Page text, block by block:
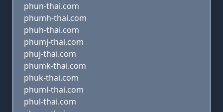
phun-thai.com
phumh-thai.com
phuh-thai.com
phumj-thai.com
phuj-thai.com
phumk-thai.com
phuk-thai.com
phuml-thai.com
phul-thai.com